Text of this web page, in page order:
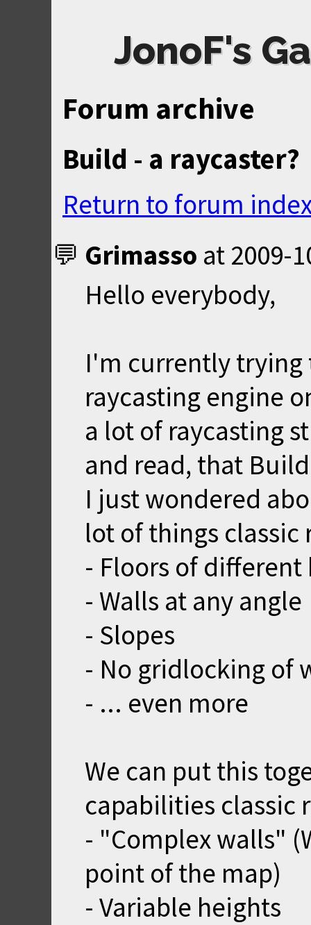
JonoF's
Forum archive
Build - a raycaster?
Return to forum
Grimasso at 2009-
Hello everybody,
I'm currently
raycasting engine
a lot of raycasting
and read, that
I just wondered
lot of things classic
- Floors of different
- Walls at any angle
- Slopes
- No gridlocking of
- ... even more
We can put this
capabilities classic
- "Complex walls"
point of the map)
- Variable heights